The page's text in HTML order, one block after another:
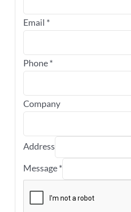
Email *
Phone*
Company
Address
Message*